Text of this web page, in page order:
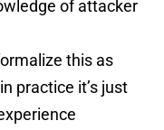
of attacker
this as
practice it’s just